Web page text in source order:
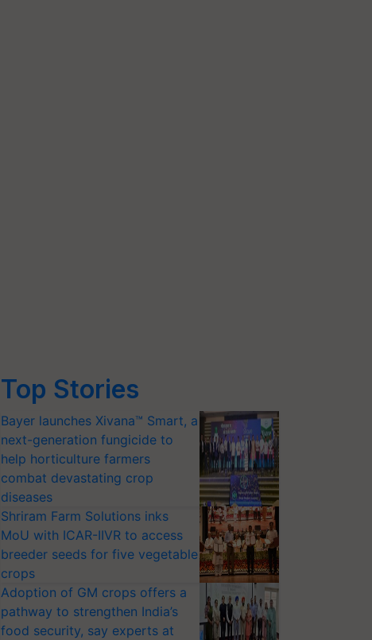
Top Stories
Bayer launches Xivana™ Smart, a
next-generation fungicide to
help horticulture farmers
combat devastating crop
diseases
Shriram Farm Solutions inks
MoU with ICAR-IIVR to access
breeder seeds for five vegetable
crops
Adoption of GM crops offers a
pathway to strengthen India’s
food security, say experts at